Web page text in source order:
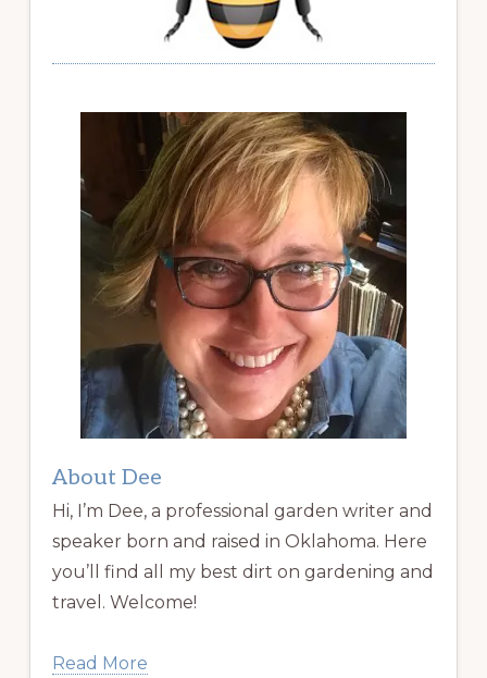
About Dee
Hi, I’m Dee, a professional garden writer and
speaker born and raised in Oklahoma. Here
you’ll find all my best dirt on gardening and
travel. Welcome!
Read More